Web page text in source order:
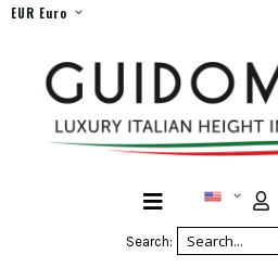
EUR Euro
Search: